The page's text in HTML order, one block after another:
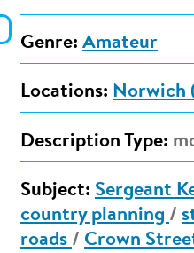
Genre: Amateur
Locations: Norwich
Description Type:
Subject: Sergeant
country planning /
roads / Crown